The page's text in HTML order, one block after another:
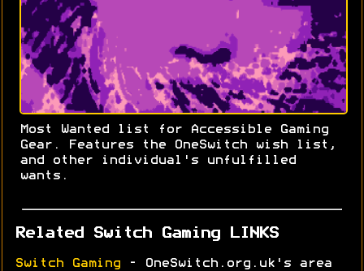
Most Wanted list for Accessible Gaming
Gear. Features the OneSwitch wish list,
and other individual's unfulfilled
wants.
Related Switch Gaming LINKS
Switch Gaming - OneSwitch.org.uk's area